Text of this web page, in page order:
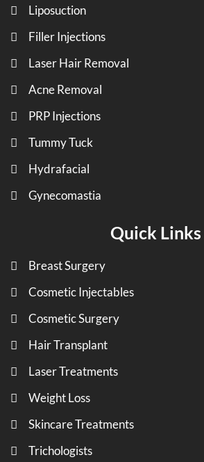
Liposuction
Filler Injections
Laser Hair Removal
Acne Removal
PRP Injections
Tummy Tuck
Hydrafacial
Gynecomastia
Quick Links
Breast Surgery
Cosmetic Injectables
Cosmetic Surgery
Hair Transplant
Laser Treatments
Weight Loss
Skincare Treatments
Trichologists